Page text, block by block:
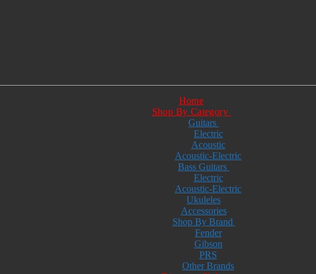
Home
Shop By Category
Guitars
Electric
Acoustic
Acoustic-Electric
Bass Guitars
Electric
Acoustic-Electric
Ukuleles
Accessories
Shop By Brand
Fender
Gibson
PRS
Other Brands